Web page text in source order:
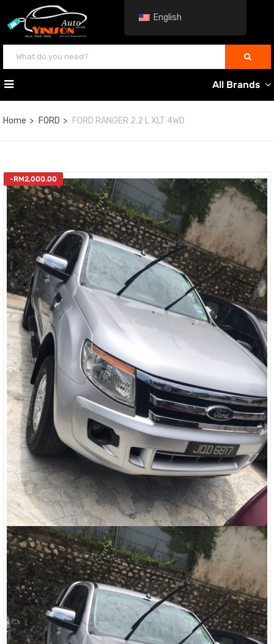
All Brands
Home FORD FORD RANGER 2.2 L XLT 4WD
-RM2,000.00
English